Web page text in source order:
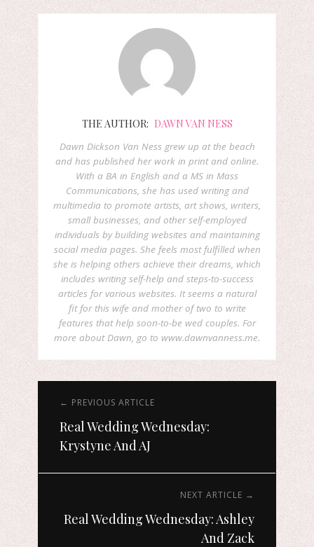
THE AUTHOR: DAWN VAN NESS
Dawn Dickson Van Ness grew up at the beach
and has published her work in print and online.
With a BA in English and a MS in Mass
Communications, she has used writing and
multimedia to promote artists, art shows, writers,
small businesses, and other self-employed
individuals by building websites and maintaining
social media pages. She feels most fulfilled when
she is helping others achieve their dreams, which
includes writing self-help and steps-to-success
articles for various websites. It seems a natural
fit for this wife and mother of two to write
features that help soon-to-be wed couples. For
more about Dawn, go to www.dawnvanness.me.
← PREVIOUS ARTICLE
Real Wedding Wednesday:
Krystyne And AJ
NEXT ARTICLE →
Real Wedding Wednesday: Ashley
And Zack